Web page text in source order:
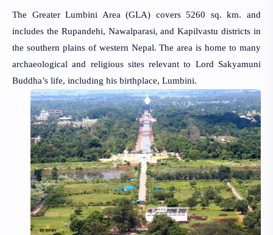
The Greater Lumbini Area (GLA) covers 5260 sq. km. and
includes the Rupandehi, Nawalparasi, and Kapilvastu districts in
the southern plains of western Nepal. The area is home to many
archaeological and religious sites relevant to Lord Sakyamuni
Buddha’s life, including his birthplace, Lumbini.